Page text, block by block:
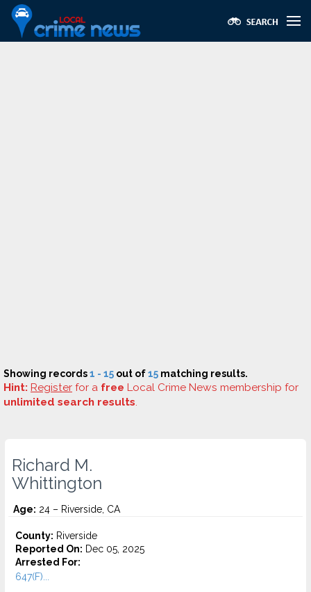
Showing records1 - 15 out of15 matching results.
Hint: Register for a free Local Crime News membership for
unlimited search results.
Richard M.
Whittington
Age: 24 – Riverside, CA
County: Riverside
Reported On: Dec 05, 2025
Arrested For:
647(F)...